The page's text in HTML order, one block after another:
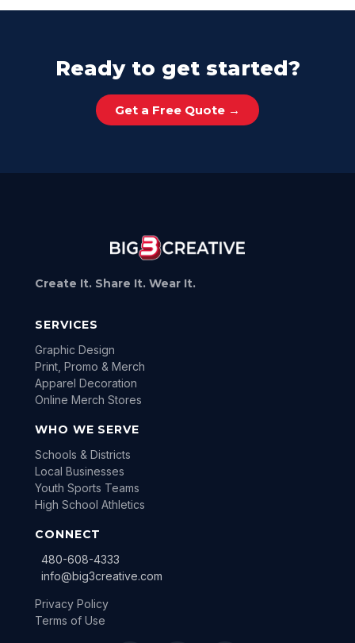
Ready to get started?
Get a Free Quote →
Create It. Share It. Wear It.
SERVICES
Graphic Design
Print, Promo & Merch
Apparel Decoration
Online Merch Stores
WHO WE SERVE
Schools & Districts
Local Businesses
Youth Sports Teams
High School Athletics
CONNECT
480-608-4333
info@big3creative.com
Privacy Policy
Terms of Use